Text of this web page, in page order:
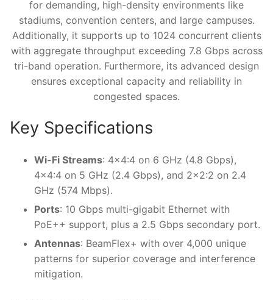
for demanding, high-density environments like
stadiums, convention centers, and large campuses.
Additionally, it supports up to 1024 concurrent clients
with aggregate throughput exceeding 7.8 Gbps across
tri-band operation. Furthermore, its advanced design
ensures exceptional capacity and reliability in
congested spaces.
Key Specifications
Wi-Fi Streams: 4×4:4 on 6 GHz (4.8 Gbps),
4×4:4 on 5 GHz (2.4 Gbps), and 2×2:2 on 2.4
GHz (574 Mbps).
Ports: 10 Gbps multi-gigabit Ethernet with
PoE++ support, plus a 2.5 Gbps secondary port.
Antennas: BeamFlex+ with over 4,000 unique
patterns for superior coverage and interference
mitigation.